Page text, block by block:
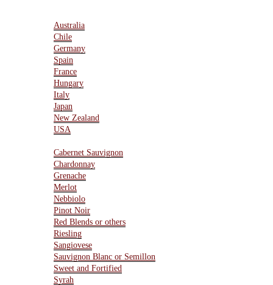
Australia
Chile
Germany
Spain
France
Hungary
Italy
Japan
New Zealand
USA
Cabernet Sauvignon
Chardonnay
Grenache
Merlot
Nebbiolo
Pinot Noir
Red Blends or others
Riesling
Sangiovese
Sauvignon Blanc or Semillon
Sweet and Fortified
Syrah